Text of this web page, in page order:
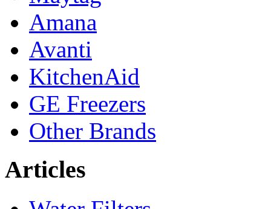
Amana
Avanti
KitchenAid
GE Freezers
Other Brands
Articles